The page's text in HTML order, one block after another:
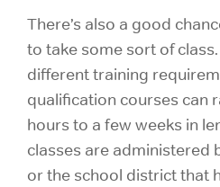
There’s also a good
to take some sort of
different training
qualification courses can
hours to a few weeks in
classes are administered
or the school district that